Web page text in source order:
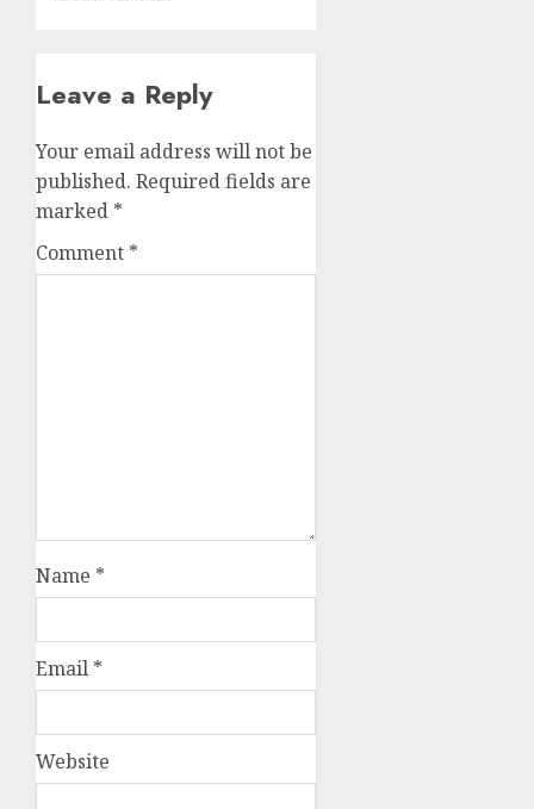
Leave a Reply
Your email address will not be
published. Required fields are
marked *
Comment *
Name *
Email *
Website